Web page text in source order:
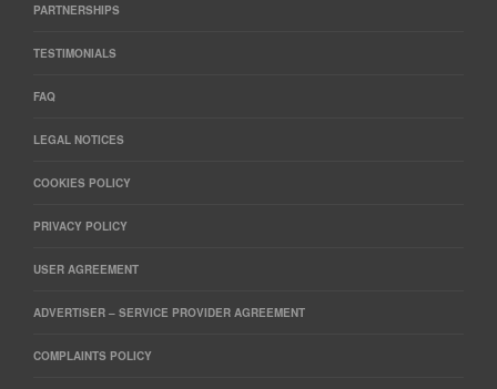
PARTNERSHIPS
TESTIMONIALS
FAQ
LEGAL NOTICES
COOKIES POLICY
PRIVACY POLICY
USER AGREEMENT
ADVERTISER – SERVICE PROVIDER AGREEMENT
COMPLAINTS POLICY